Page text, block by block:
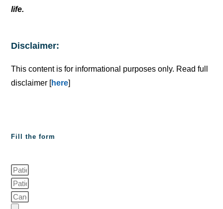
life.
Disclaimer:
This content is for informational purposes only. Read full
disclaimer [here]
Fill the form